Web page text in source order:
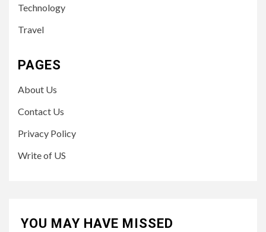
Technology
Travel
PAGES
About Us
Contact Us
Privacy Policy
Write of US
YOU MAY HAVE MISSED